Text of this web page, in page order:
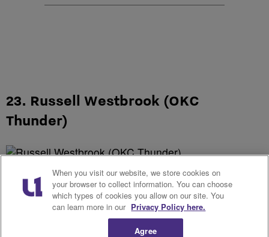
23. Russell Westbrook (OKC
Thunder)
When you visit our website, we store cookies on
your browser to collect information. You can choose
which types of cookies you allow on our site. You
can learn more in our Privacy Policy here.
Agree